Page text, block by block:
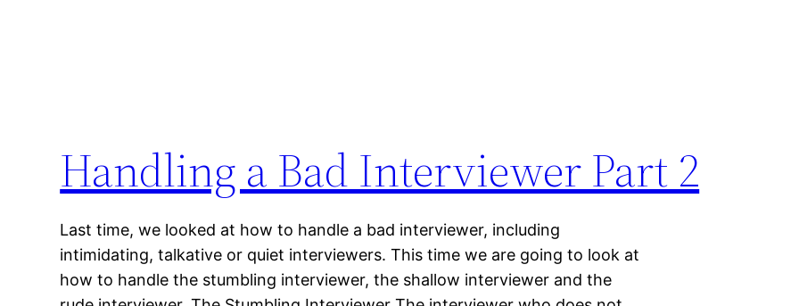
Handling a Bad Interviewer Part 2
Last time, we looked at how to handle a bad interviewer, including
intimidating, talkative or quiet interviewers. This time we are going to look at
how to handle the stumbling interviewer, the shallow interviewer and the